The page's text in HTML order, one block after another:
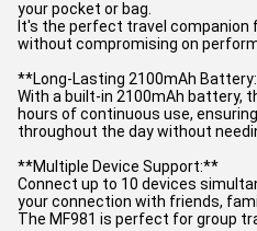
your pocket or bag.
It's the perfect travel
without compromising on
**Long-Lasting 2100mAh
With a built-in 2100mAh battery,
hours of continuous use,
throughout the day without
**Multiple Device Support:**
Connect up to 10 devices
your connection with friends,
The MF981 is perfect for group